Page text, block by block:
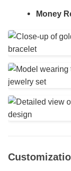
Money